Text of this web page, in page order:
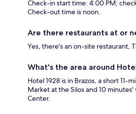
Check-in start time: 4:00 PM;
Check-out time is noon.
Are there restaurants at or
Yes, there's an on-site restaurant,
What's the area around
Hotel 1928 is in Brazos, a short 11-
Market at the Silos and 10
Center.